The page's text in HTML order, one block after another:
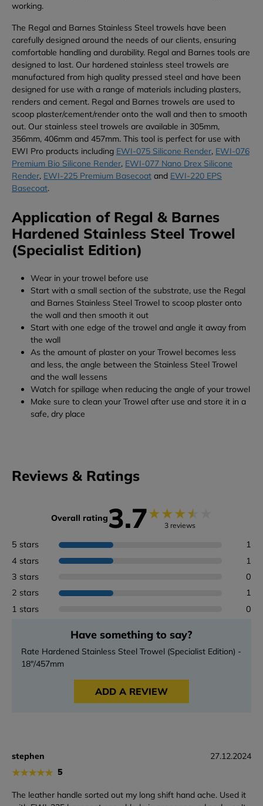
working.
The Regal and Barnes Stainless Steel trowels have been
carefully designed around the needs of our clients, ensuring
comfortable handling and durability. Regal and Barnes tools are
designed to last. Our hardened stainless steel trowels are
manufactured from high quality pressed steel and have been
designed for use with a range of materials including plasters,
renders and cement. Regal and Barnes trowels are used to
scoop plaster/cement/render onto the wall and then to smooth
out. Our stainless steel trowels are available in 305mm,
356mm, 406mm and 457mm. This tool is perfect for use with
EWI Pro products including EWI-075 Silicone Render, EWI-076
Premium Bio Silicone Render, EWI-077 Nano Drex Silicone
Render, EWI-225 Premium Basecoat and EWI-220 EPS
Basecoat.
Application of Regal & Barnes
Hardened Stainless Steel Trowel
(Specialist Edition)
Wear in your trowel before use
Start with a small section of the substrate, use the Regal
and Barnes Stainless Steel Trowel to scoop plaster onto
the wall and then smooth it out
Start with one edge of the trowel and angle it away from
the wall
As the amount of plaster on your Trowel becomes less
and less, the angle between the Stainless Steel Trowel
and the wall lessens
Watch for spillage when reducing the angle of your trowel
Make sure to clean your Trowel after use and store it in a
safe, dry place
Reviews & Ratings
Overall rating3.7★★★★
3 reviews
5 stars
1
4 stars
1
3 stars
0
2 stars
1
1 stars
0
Have something to say?
Rate Hardened Stainless Steel Trowel (Specialist Edition) -
18"/457mm
ADD A REVIEW
stephen
★★★★★ 5
27.12.2024
The leather handle sorted out my long shift hand ache. Used it